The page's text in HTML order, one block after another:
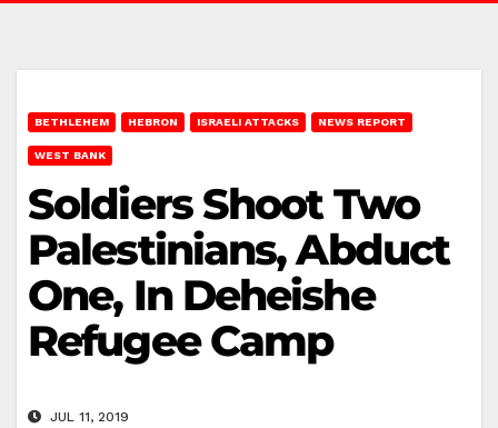
BETHLEHEM HEBRON ISRAELI ATTACKS NEWS REPORT
WEST BANK
Soldiers Shoot Two
Palestinians, Abduct
One, In Deheishe
Refugee Camp
JUL 11, 2019